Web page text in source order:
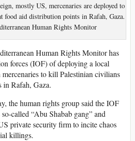
mostly US, mercenaries are deployed to
food aid distribution points in Rafah, Gaza.
Human Rights Monitor
Human Rights Monitor has
forces (IOF) of deploying a local
to kill Palestinian civilians
in Rafah, Gaza.
the human rights group said the IOF
called “Abu Shabab gang” and
private security firm to incite chaos
killings.